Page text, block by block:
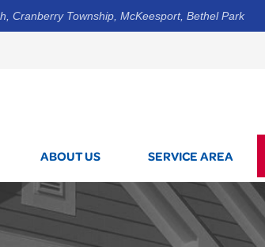
Cranberry Township, McKeesport, Bethel Park
1-800-
ABOUT US SERVICE AREA